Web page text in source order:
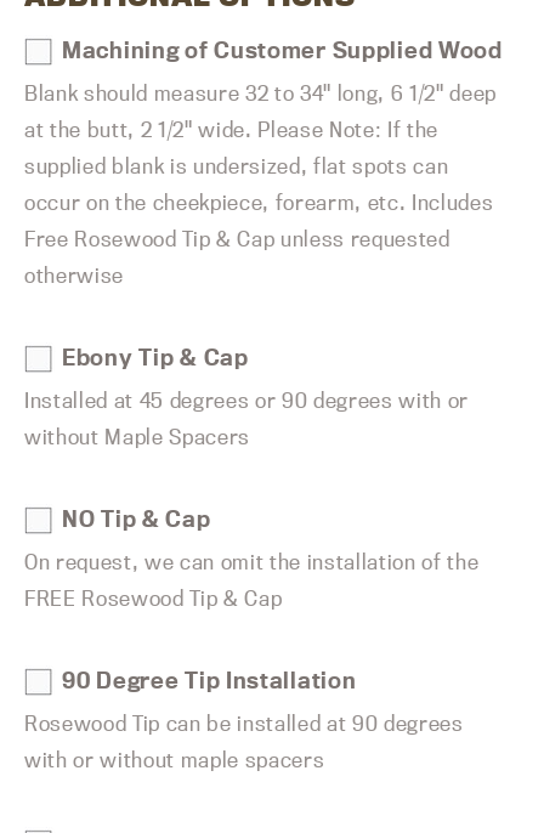
Machining of Customer Supplied Wood
Blank should measure 32 to 34" long, 6 1/2" deep
at the butt, 2 1/2" wide. Please Note: If the
supplied blank is undersized, flat spots can
occur on the cheekpiece, forearm, etc. Includes
Free Rosewood Tip & Cap unless requested
otherwise
Ebony Tip & Cap
Installed at 45 degrees or 90 degrees with or
without Maple Spacers
NO Tip & Cap
On request, we can omit the installation of the
FREE Rosewood Tip & Cap
90 Degree Tip Installation
Rosewood Tip can be installed at 90 degrees
with or without maple spacers